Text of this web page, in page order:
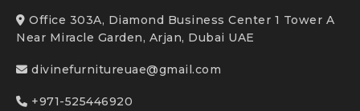
Office 303A, Diamond Business Center 1 Tower A
Near Miracle Garden, Arjan, Dubai UAE
divinefurnitureuae@gmail.com
+971-525446920